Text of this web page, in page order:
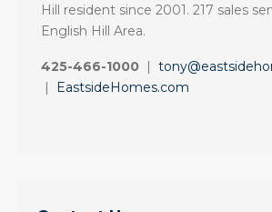
Hill resident since 2001. 217 sales
English Hill Area.
425-466-1000 |
|
EastsideHomes.com